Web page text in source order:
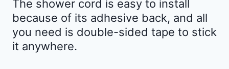
The shower cord is easy to install
because of its adhesive back, and all
you need is double-sided tape to stick
it anywhere.